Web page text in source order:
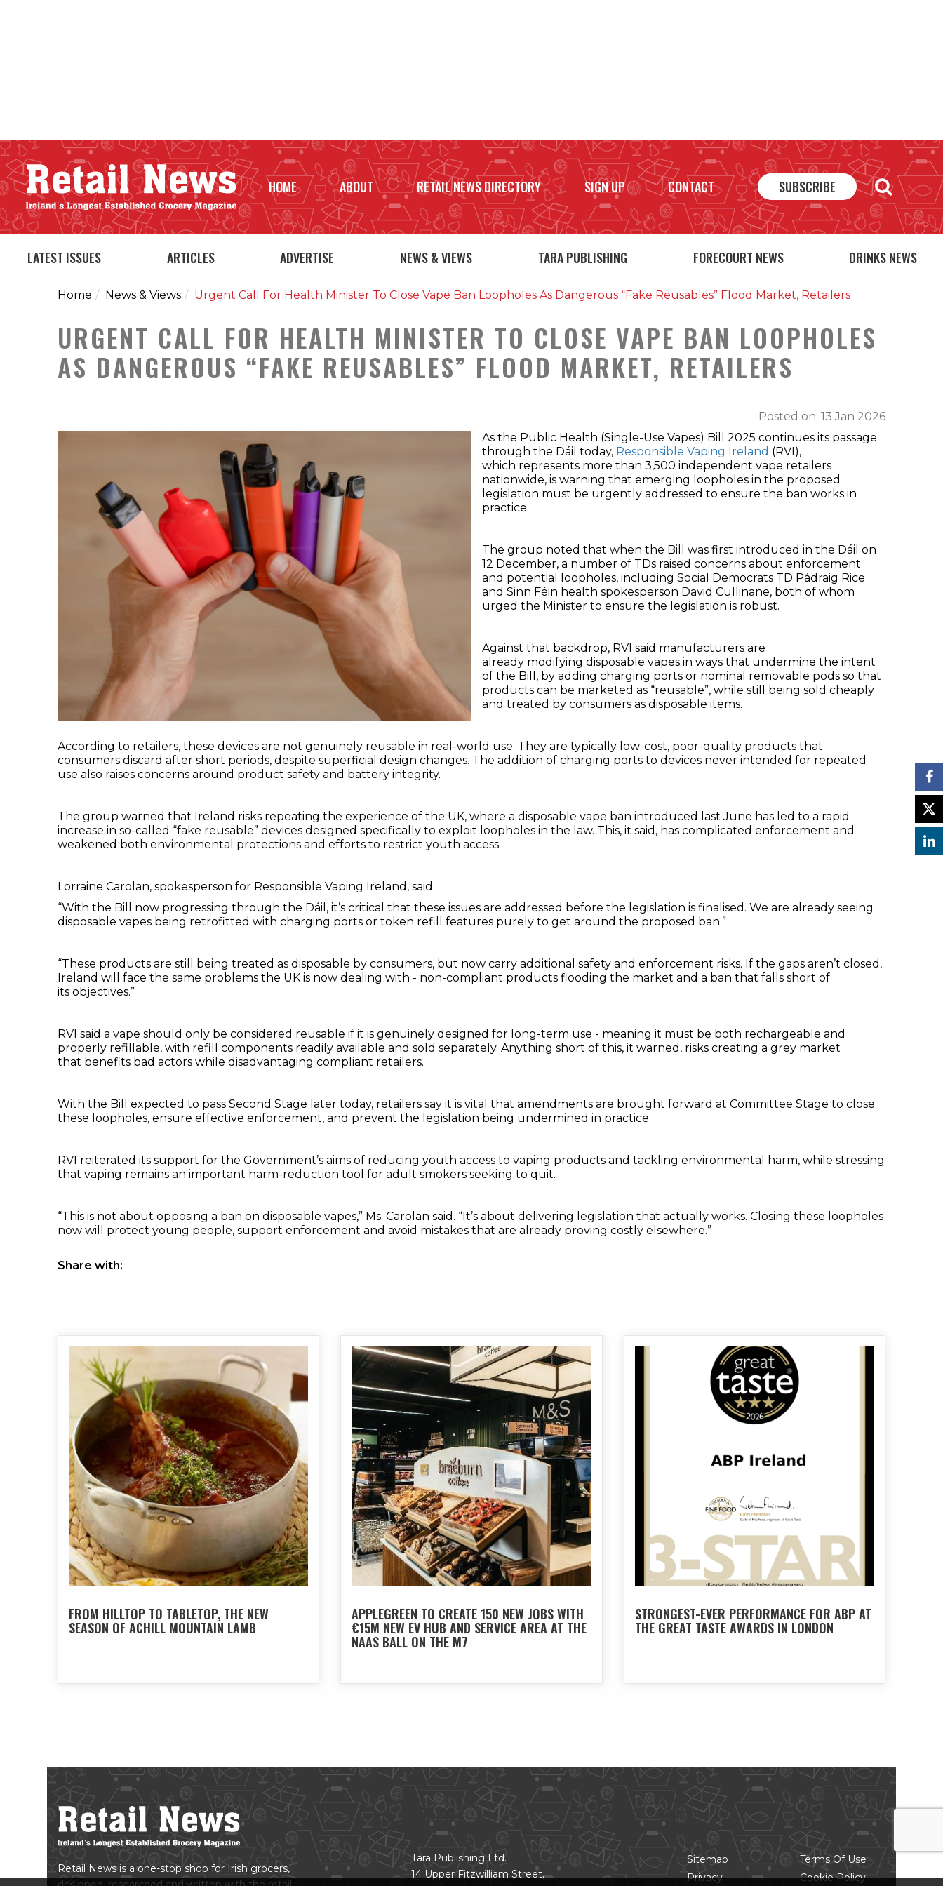
HOME ABOUT RETAIL NEWS DIRECTORY SUBSCRIBE
CONTACT
SIGN UP
LATEST ISSUES ARTICLES ADVERTISE NEWS & VIEWS TARA PUBLISHING FORECOURT NEWS DRINKS NEWS
Home News & Views Urgent Call For Health Minister To Close Vape Ban Loopholes As Dangerous “fake Reusables” Flood Market, Retailers
URGENT CALL FOR HEALTH MINISTER TO CLOSE VAPE BAN LOOPHOLES
AS DANGEROUS “FAKE REUSABLES” FLOOD MARKET, RETAILERS
Posted on: 13 Jan 2026
As the Public Health (Single-Use Vapes) Bill 2025 continues its passage
through the Dáil today, Responsible Vaping Ireland (RVI),
which represents more than 3,500 independent vape retailers
nationwide, is warning that emerging loopholes in the proposed
legislation must be urgently addressed to ensure the ban works in
practice.
The group noted that when the Bill was first introduced in the Dáil on
12 December, a number of TDs raised concerns about enforcement
and potential loopholes, including Social Democrats TD Pádraig Rice
and Sinn Féin health spokesperson David Cullinane, both of whom
urged the Minister to ensure the legislation is robust.
Against that backdrop, RVI said manufacturers are
already modifying disposable vapes in ways that undermine the intent
of the Bill, by adding charging ports or nominal removable pods so that
products can be marketed as “reusable”, while still being sold cheaply
and treated by consumers as disposable items.
According to retailers, these devices are not genuinely reusable in real-world use. They are typically low-cost, poor-quality products that
consumers discard after short periods, despite superficial design changes. The addition of charging ports to devices never intended for repeated
use also raises concerns around product safety and battery integrity.
The group warned that Ireland risks repeating the experience of the UK, where a disposable vape ban introduced last June has led to a rapid
increase in so-called “fake reusable” devices designed specifically to exploit loopholes in the law. This, it said, has complicated enforcement and
weakened both environmental protections and efforts to restrict youth access.
Lorraine Carolan, spokesperson for Responsible Vaping Ireland, said:
“With the Bill now progressing through the Dáil, it’s critical that these issues are addressed before the legislation is finalised. We are already seeing
disposable vapes being retrofitted with charging ports or token refill features purely to get around the proposed ban.”
“These products are still being treated as disposable by consumers, but now carry additional safety and enforcement risks. If the gaps aren’t closed,
Ireland will face the same problems the UK is now dealing with - non-compliant products flooding the market and a ban that falls short of
its objectives.”
RVI said a vape should only be considered reusable if it is genuinely designed for long-term use - meaning it must be both rechargeable and
properly refillable, with refill components readily available and sold separately. Anything short of this, it warned, risks creating a grey market
that benefits bad actors while disadvantaging compliant retailers.
With the Bill expected to pass Second Stage later today, retailers say it is vital that amendments are brought forward at Committee Stage to close
these loopholes, ensure effective enforcement, and prevent the legislation being undermined in practice.
RVI reiterated its support for the Government’s aims of reducing youth access to vaping products and tackling environmental harm, while stressing
that vaping remains an important harm-reduction tool for adult smokers seeking to quit.
“This is not about opposing a ban on disposable vapes,” Ms. Carolan said. “It’s about delivering legislation that actually works. Closing these loopholes
now will protect young people, support enforcement and avoid mistakes that are already proving costly elsewhere.”
FROM HILLTOP TO TABLETOP, THE NEW
SEASON OF ACHILL MOUNTAIN LAMB
APPLEGREEN TO CREATE 150 NEW JOBS WITH
€15M NEW EV HUB AND SERVICE AREA AT THE
NAAS BALL ON THE M7
STRONGEST-EVER PERFORMANCE FOR ABP AT
THE GREAT TASTE AWARDS IN LONDON
Retail News is a one-stop shop for Irish grocers,
CONTACT
Tara Publishing Ltd.
14 Upper Fitzwilliam Street,
LINKS
Sitemap
Privacy
Terms Of Use
Cookie Policy